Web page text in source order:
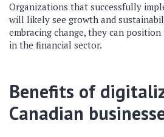
Organizations that successfully
will likely see growth and
embracing change, they can
in the financial sector.
Benefits of
Canadian